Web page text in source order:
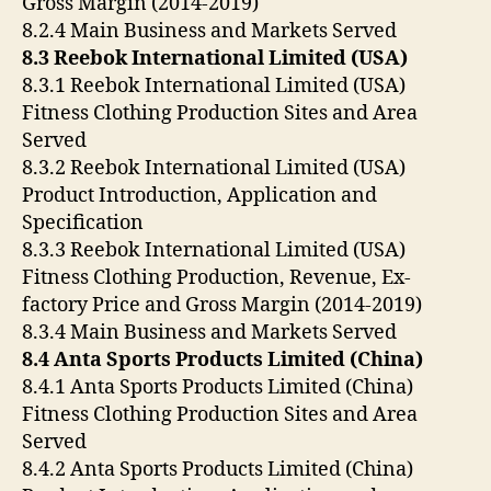
8.2.4 Main Business and Markets Served
8.3 Reebok International Limited (USA)
8.3.1 Reebok International Limited (USA)
Fitness Clothing Production Sites and Area
Served
8.3.2 Reebok International Limited (USA)
Product Introduction, Application and
Specification
8.3.3 Reebok International Limited (USA)
Fitness Clothing Production, Revenue, Ex-
factory Price and Gross Margin (2014-2019)
8.3.4 Main Business and Markets Served
8.4 Anta Sports Products Limited (China)
8.4.1 Anta Sports Products Limited (China)
Fitness Clothing Production Sites and Area
Served
8.4.2 Anta Sports Products Limited (China)